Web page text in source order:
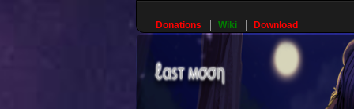
Donations Wiki Download